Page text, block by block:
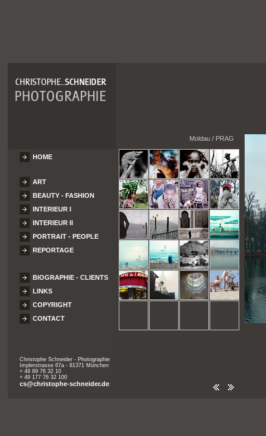
HOME
ART
BEAUTY - FASHION
INTERIEUR I
INTERIEUR II
PORTRAIT - PEOPLE
REPORTAGE
BIOGRAPHIE - CLIENTS
LINKS
COPYRIGHT
CONTACT
Christophe Schneider - Photographie
Implerstrasse 67a - 81371 München
+ 49 89 76 32 10
+ 49 177 76 32 100
cs@christophe-schneider.de
Moldau / PRAG